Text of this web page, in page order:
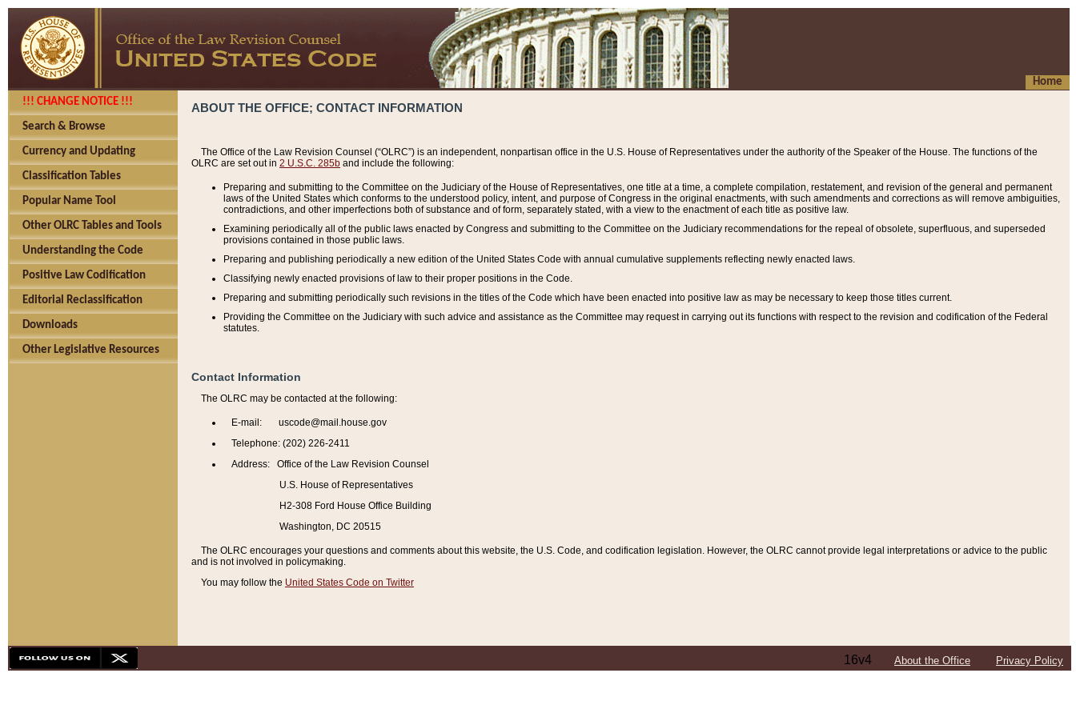
Home
!!! CHANGE NOTICE !!!
Search & Browse
Currency and Updating
Classification Tables
Popular Name Tool
Other OLRC Tables and Tools
Understanding the Code
Positive Law Codification
Editorial Reclassification
Downloads
Other Legislative Resources
ABOUT THE OFFICE; CONTACT INFORMATION
The Office of the Law Revision Counsel (“OLRC”) is an independent, nonpartisan office in the U.S. House of Representatives under the authority of the Speaker of the House. The functions of the
OLRC are set out in 2 U.S.C. 285b and include the following:
Preparing and submitting to the Committee on the Judiciary of the House of Representatives, one title at a time, a complete compilation, restatement, and revision of the general and permanent
laws of the United States which conforms to the understood policy, intent, and purpose of Congress in the original enactments, with such amendments and corrections as will remove ambiguities,
contradictions, and other imperfections both of substance and of form, separately stated, with a view to the enactment of each title as positive law.
Examining periodically all of the public laws enacted by Congress and submitting to the Committee on the Judiciary recommendations for the repeal of obsolete, superfluous, and superseded
provisions contained in those public laws.
Preparing and publishing periodically a new edition of the United States Code with annual cumulative supplements reflecting newly enacted laws.
Classifying newly enacted provisions of law to their proper positions in the Code.
Preparing and submitting periodically such revisions in the titles of the Code which have been enacted into positive law as may be necessary to keep those titles current.
Providing the Committee on the Judiciary with such advice and assistance as the Committee may request in carrying out its functions with respect to the revision and codification of the Federal
statutes.
Contact Information
The OLRC may be contacted at the following:
E-mail: uscode@mail.house.gov
Telephone: (202) 226-2411
Address: Office of the Law Revision Counsel
U.S. House of Representatives
H2-308 Ford House Office Building
Washington, DC 20515
The OLRC encourages your questions and comments about this website, the U.S. Code, and codification legislation. However, the OLRC cannot provide legal interpretations or advice to the public
and is not involved in policymaking.
You may follow the United States Code on Twitter
16v4 About the Office Privacy Policy